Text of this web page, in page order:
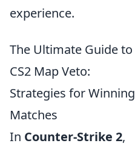
experience.
The Ultimate Guide to
CS2 Map Veto:
Strategies for Winning
Matches
In Counter-Strike 2,